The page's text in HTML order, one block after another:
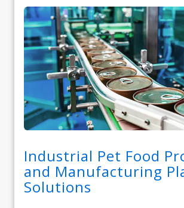
Industrial Pet Food
and Manufacturing
Solutions